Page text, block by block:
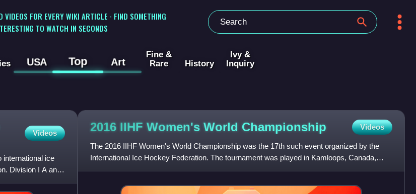
VIDEOS FOR EVERY WIKI ARTICLE · FIND SOMETHING
TO WATCH IN SECONDS
USA Top Art
Fine &
Rare
History
Ivy &
Inquiry
Videos
ice
Division I A and
2016 IIHF Women's World Championship Videos
The 2016 IIHF Women's World Championship was the 17th such event organized by the
International Ice Hockey Federation. The tournament was played in Kamloops, Canada,
from 28 March to 4 April 2016. Ven